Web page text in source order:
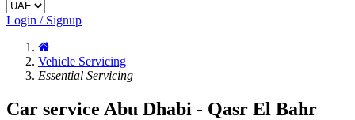
Login / Signup
Vehicle Servicing
Essential Servicing
Car service Abu Dhabi - Qasr El Bahr